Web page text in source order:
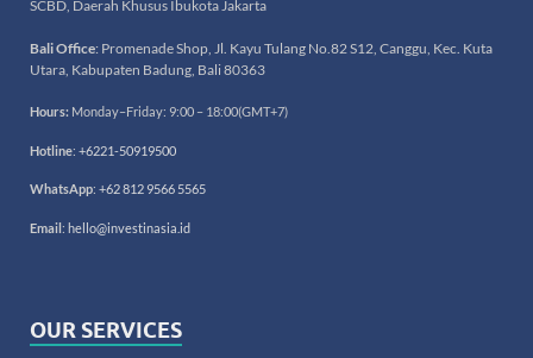
SCBD, Daerah Khusus Ibukota Jakarta
Bali Office: Promenade Shop, Jl. Kayu Tulang No.82 S12, Canggu, Kec. Kuta
Utara, Kabupaten Badung, Bali 80363
Hours: Monday–Friday: 9:00 – 18:00(GMT+7)
Hotline: +6221-50919500
WhatsApp: +62 812 9566 5565
Email: hello@investinasia.id
OUR SERVICES